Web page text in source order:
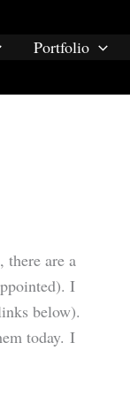
Portfolio
there are a
I
below).
today. I